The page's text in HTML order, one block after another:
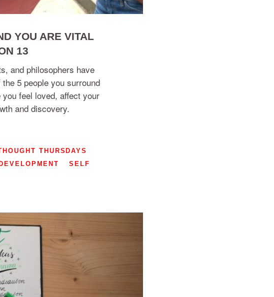
YOU ARE VITAL
13
and philosophers have
5 people you surround
feel loved, affect your
and discovery.
THURSDAYS
SELF